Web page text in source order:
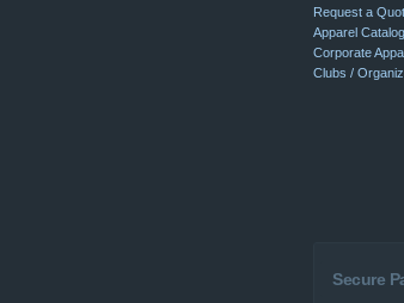
Request a
Apparel Catalog
Corporate
Clubs /
Secure